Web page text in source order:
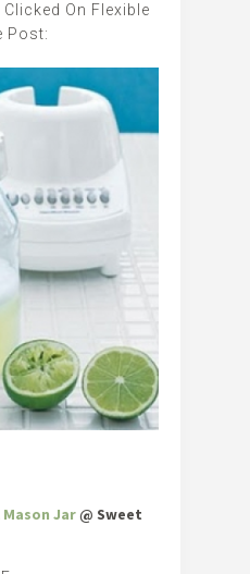
Clicked On Flexible
Post:
Mason Jar@ Sweet